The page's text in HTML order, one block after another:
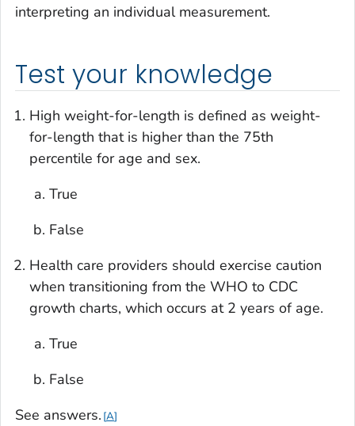
interpreting an individual measurement.
Test your knowledge
High weight-for-length is defined as weight-
for-length that is higher than the 75th
percentile for age and sex.
True
False
Health care providers should exercise caution
when transitioning from the WHO to CDC
growth charts, which occurs at 2 years of age.
True
False
See answers. A